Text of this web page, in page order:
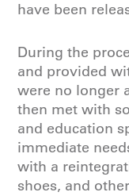
have been
During the
and provided
were no longer
then met with
and education
immediate
with a
shoes, and